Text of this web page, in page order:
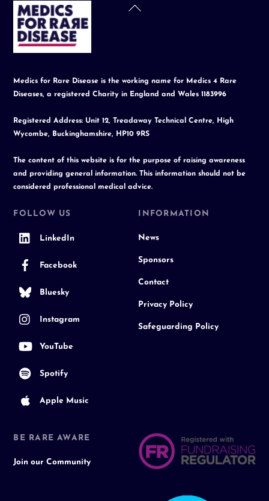
Back
Medics for Rare Disease is the working name for Medics 4 Rare
Diseases, a registered Charity in England and Wales 1183996
Registered Address: Unit 12, Treadaway Technical Centre, High
Wycombe, Buckinghamshire, HP10 9RS
The content of this website is for the purpose of raising awareness
and providing general information. This information should not be
considered professional medical advice.
FOLLOW US
LinkedIn
Facebook
Bluesky
Instagram
YouTube
Spotify
Apple Music
INFORMATION
News
Sponsors
Contact
Privacy Policy
Safeguarding Policy
BE RARE AWARE
Join our Community